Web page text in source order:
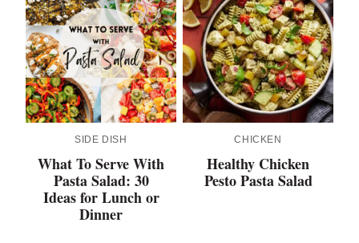
SIDE DISH
What To Serve With
Pasta Salad: 30
Ideas for Lunch or
Dinner
CHICKEN
Healthy Chicken
Pesto Pasta Salad